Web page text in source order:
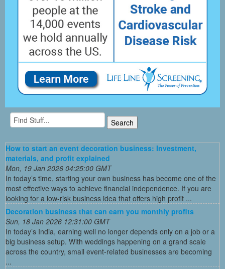
How to start an event decoration business: Investment,
materials, and profit explained
Mon, 19 Jan 2026 04:25:00 GMT
In today’s time, starting your own business has become one of the
most effective ways to achieve financial independence. If you are
looking for a low-risk business idea that offers high profit ...
Decoration business that can earn you monthly profits
Sun, 18 Jan 2026 12:31:00 GMT
In today’s India, earning well no longer depends only on a job or a
big business setup. With weddings happening on a grand scale
across the country, small event-related businesses are becoming
...